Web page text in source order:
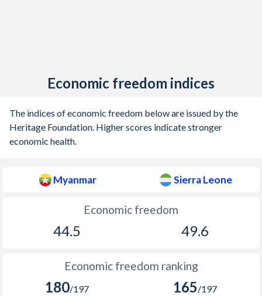
Economic freedom indices
The indices of economic freedom below are issued by the
Heritage Foundation. Higher scores indicate stronger
economic health.
Myanmar Sierra Leone
Economic freedom
44.5 49.6
Economic freedom ranking
180/197 165/197